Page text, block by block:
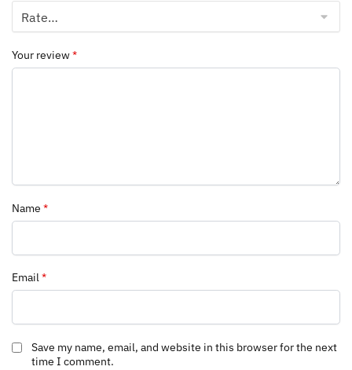
Your review*
Name *
Email*
Save my name, email, and website in this browser for the next
time I comment.